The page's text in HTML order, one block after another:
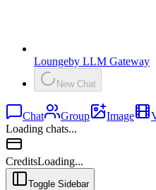
Loungeby LLM Gateway
New Chat
Chat Group Image
Loading chats...
CreditsLoading...
Toggle Sidebar